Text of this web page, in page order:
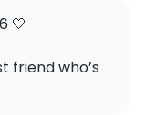
🤍
friend who’s